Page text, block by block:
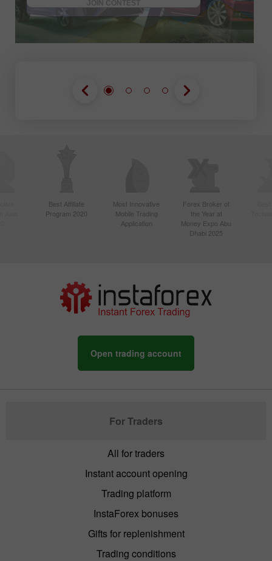
JOIN CONTEST
Best Affiliate
Program 2020
Most Innovative
Mobile Trading
Application
Forex Broker of
the Year at
Money Expo Abu
Dhabi 2025
Open trading account
For Traders
All for traders
Instant account opening
Trading platform
InstaForex bonuses
Gifts for replenishment
Trading conditions